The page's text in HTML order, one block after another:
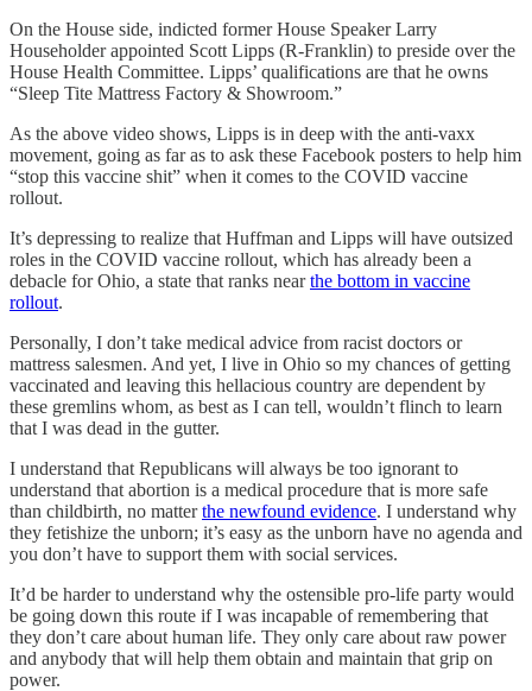
On the House side, indicted former House Speaker Larry
Householder appointed Scott Lipps (R-Franklin) to preside over the
House Health Committee. Lipps’ qualifications are that he owns
“Sleep Tite Mattress Factory & Showroom.”
As the above video shows, Lipps is in deep with the anti-vaxx
movement, going as far as to ask these Facebook posters to help him
“stop this vaccine shit” when it comes to the COVID vaccine
rollout.
It’s depressing to realize that Huffman and Lipps will have outsized
roles in the COVID vaccine rollout, which has already been a
debacle for Ohio, a state that ranks nearthe bottom in vaccine
rollout.
Personally, I don’t take medical advice from racist doctors or
mattress salesmen. And yet, I live in Ohio so my chances of getting
vaccinated and leaving this hellacious country are dependent by
these gremlins whom, as best as I can tell, wouldn’t flinch to learn
that I was dead in the gutter.
I understand that Republicans will always be too ignorant to
understand that abortion is a medical procedure that is more safe
than childbirth, no matterthe newfound evidence. I understand why
they fetishize the unborn; it’s easy as the unborn have no agenda and
you don’t have to support them with social services.
It’d be harder to understand why the ostensible pro-life party would
be going down this route if I was incapable of remembering that
they don’t care about human life. They only care about raw power
and anybody that will help them obtain and maintain that grip on
power.